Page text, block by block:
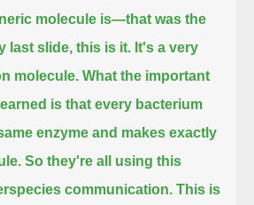
molecule is—that was the
last slide, this is it. It's a very
molecule. What the important
is that every bacterium
enzyme and makes exactly
So they're all using this
communication. This is